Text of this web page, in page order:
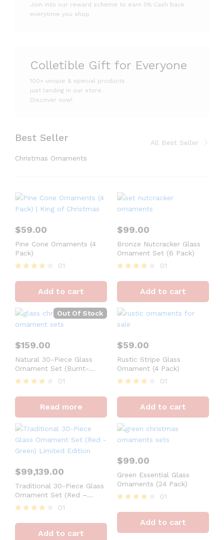
Join into our reward scheme to earn 5% Cash back
everytime you shop
Colletible Gift for Everyone
100+ unique & special products
just landing in our store.
Discover now!
Best Seller
Christmas Ornaments
All Best Seller
$59.00
Pine Cone Ornaments (4
Pack)
4
out of 5
01
Add to cart
$99.00
Bronze Nutcracker Glass
Ornament Set (6 Pack)
4
out of 5
01
Add to cart
Out Of Stock
$159.00
Natural 30-Piece Glass
Ornament Set (Burnt-
Orange, Green) Limited
Edition
4
01
Read more
$59.00
Rustic Stripe Glass
Ornament (4 Pack)
4
out of 5
01
Add to cart
$99,139.00
Traditional 30-Piece Glass
Ornament Set (Red –
Green) Limited Edition
4
out of 5
01
Add to cart
$99.00
Green Essential Glass
Ornaments (24 Pack)
4
out of 5
01
Add to cart